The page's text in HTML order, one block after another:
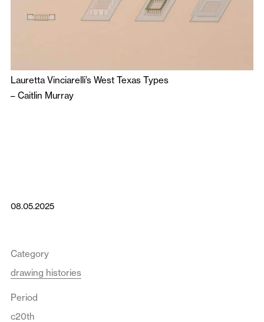
Lauretta Vinciarelli’s West Texas Types
– Caitlin Murray
08.05.2025
Category
drawing histories
Period
c20th